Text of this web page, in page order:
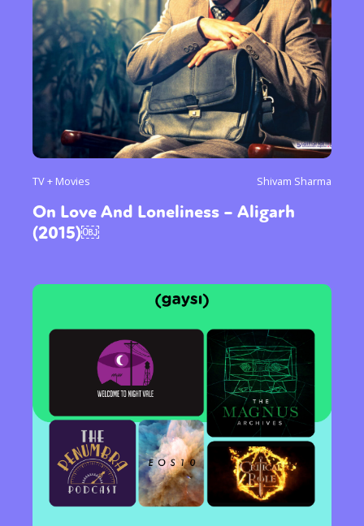
TV + Movies Shivam Sharma
On Love And Loneliness – Aligarh
(2015)￼